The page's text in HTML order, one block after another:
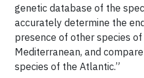
genetic database of the
accurately determine the
presence of other species
Mediterranean, and
species of the Atlantic.”